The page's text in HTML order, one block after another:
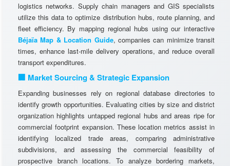
logistics networks. Supply chain managers and GIS specialists
utilize this data to optimize distribution hubs, route planning, and
fleet efficiency. By mapping regional hubs using our interactive
Béjaïa Map & Location Guide, companies can minimize transit
times, enhance last-mile delivery operations, and reduce overall
transport expenditures.
🏢 Market Sourcing & Strategic Expansion
Expanding businesses rely on regional database directories to
identify growth opportunities. Evaluating cities by size and district
organization highlights untapped regional hubs and areas ripe for
commercial footprint expansion. These location metrics assist in
identifying localized trade areas, comparing administrative
subdivisions, and assessing the commercial feasibility of
prospective branch locations. To analyze bordering markets,